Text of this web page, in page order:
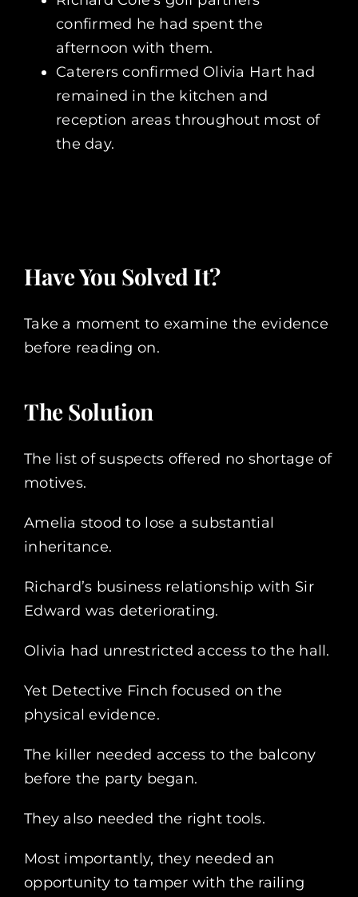
confirmed he had spent the
afternoon with them.
Caterers confirmed Olivia Hart had
remained in the kitchen and
reception areas throughout most of
the day.
Have You Solved It?
Take a moment to examine the evidence
before reading on.
The Solution
The list of suspects offered no shortage of
motives.
Amelia stood to lose a substantial
inheritance.
Richard’s business relationship with Sir
Edward was deteriorating.
Olivia had unrestricted access to the hall.
Yet Detective Finch focused on the
physical evidence.
The killer needed access to the balcony
before the party began.
They also needed the right tools.
Most importantly, they needed an
opportunity to tamper with the railing